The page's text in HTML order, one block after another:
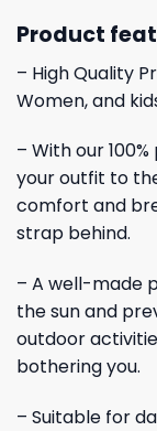
Product
– High Quality
Women, and
– With our
your outfit to
comfort and
strap behind.
– A well-made
the sun and
outdoor
bothering you.
– Suitable for